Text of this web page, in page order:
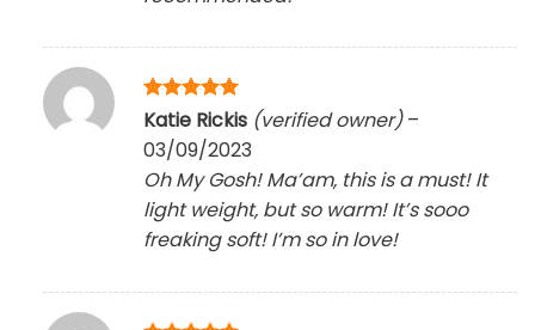
Rated 5
out of 5
Katie Rickis (verified owner) –
03/09/2023
Oh My Gosh! Ma’am, this is a must! It
light weight, but so warm! It’s sooo
freaking soft! I’m so in love!